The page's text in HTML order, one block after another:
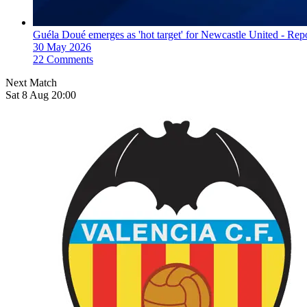
Guéla Doué emerges as 'hot target' for Newcastle United -
30 May 2026
22 Comments
Next Match
Sat 8 Aug 20:00